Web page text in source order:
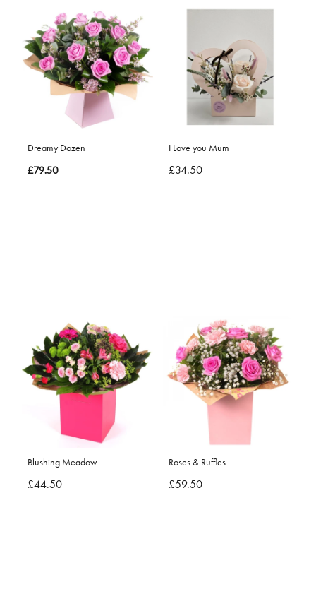
Dreamy Dozen
£79.50
I Love you Mum
£34.50
Blushing Meadow
£44.50
Roses & Ruffles
£59.50